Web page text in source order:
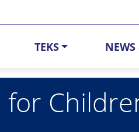
TEKS
for